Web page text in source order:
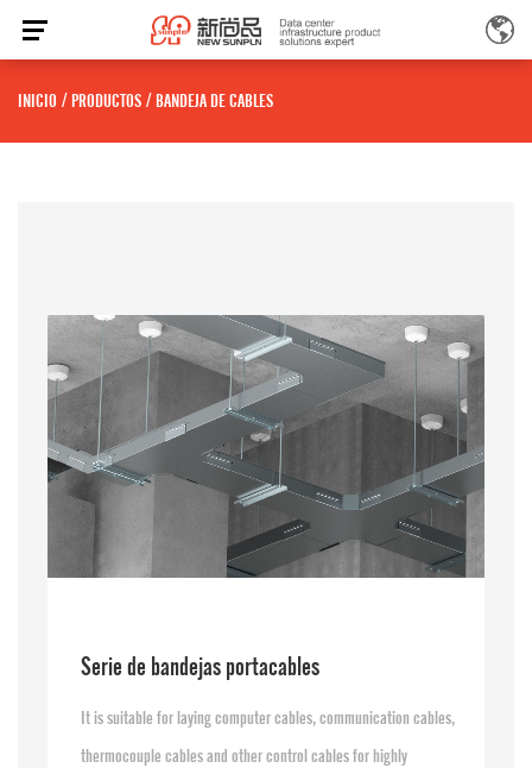
INICIO / PRODUCTOS / BANDEJA DE CABLES
Serie de bandejas portacables
It is suitable for laying computer cables, communication cables,
thermocouple cables and other control cables for highly